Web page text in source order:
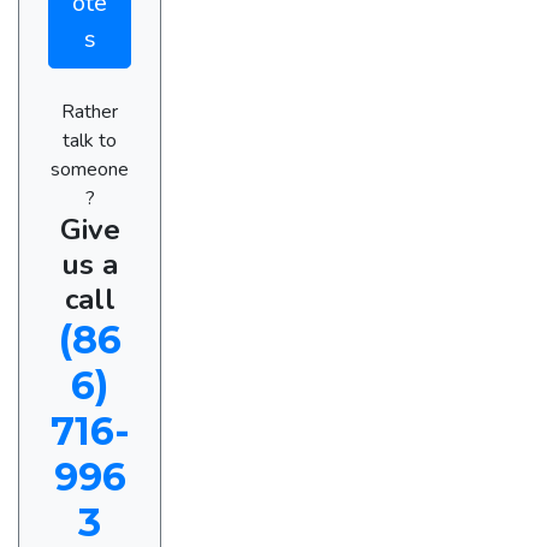
s
Rather
talk to
someone
?
Give
us a
call
(86
6)
716-
996
3